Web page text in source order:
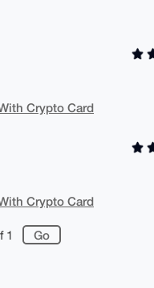
Crypto Card
Crypto Card
1